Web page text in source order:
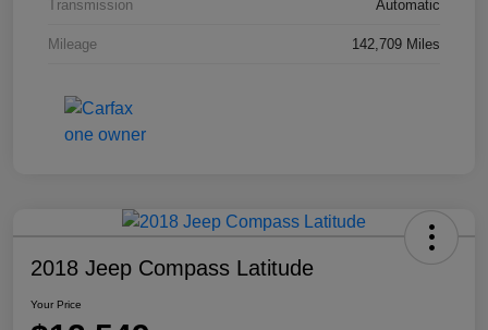
Transmission Automatic
Mileage 142,709 Miles
2018 Jeep Compass Latitude
Your Price